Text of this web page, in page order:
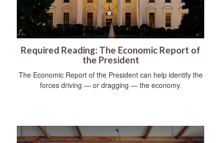
Required Reading: The Economic Report of
the President
The Economic Report of the President can help identify the
forces driving — or dragging — the economy.